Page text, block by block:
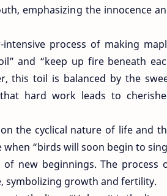
emphasizing the innocence
process of making
and “keep up fire beneath
this toil is balanced by the
hard work leads to
the cyclical nature of life and
“birds will soon begin to
new beginnings. The process
symbolizing growth and fertility.